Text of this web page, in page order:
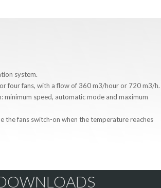
system.
four fans, with a flow of 360 m3/hour or 720 m3/h.
minimum speed, automatic mode and maximum
the fans switch-on when the temperature reaches